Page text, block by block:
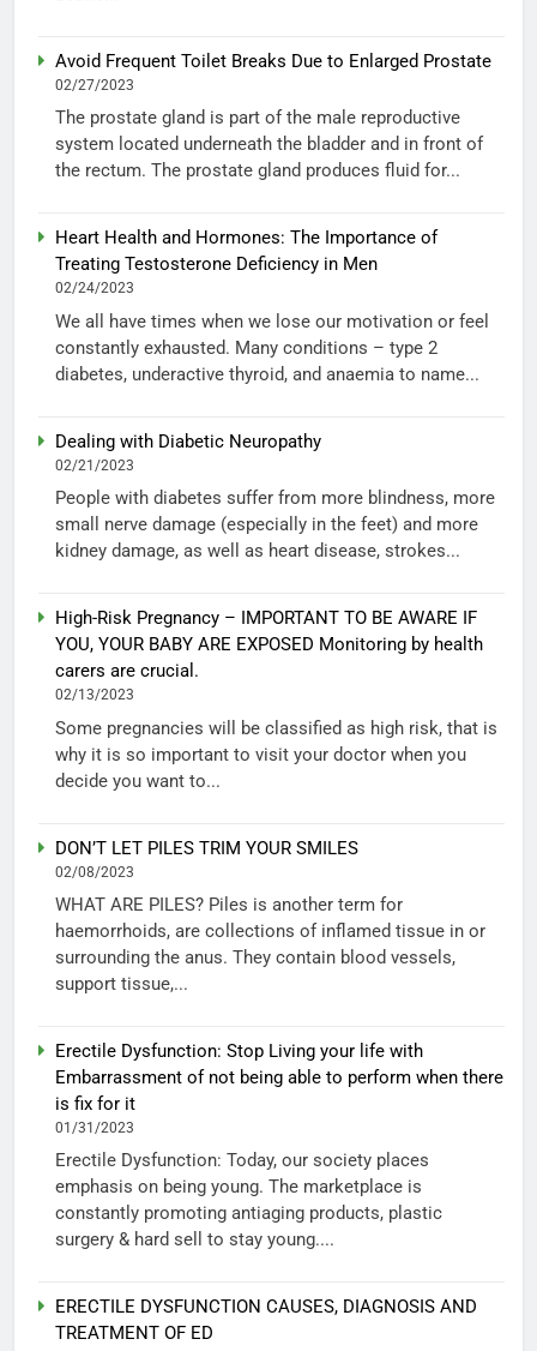
Avoid Frequent Toilet Breaks Due to Enlarged Prostate
02/27/2023
The prostate gland is part of the male reproductive
system located underneath the bladder and in front of
the rectum. The prostate gland produces fluid for...
Heart Health and Hormones: The Importance of
Treating Testosterone Deficiency in Men
02/24/2023
We all have times when we lose our motivation or feel
constantly exhausted. Many conditions – type 2
diabetes, underactive thyroid, and anaemia to name...
Dealing with Diabetic Neuropathy
02/21/2023
People with diabetes suffer from more blindness, more
small nerve damage (especially in the feet) and more
kidney damage, as well as heart disease, strokes...
High-Risk Pregnancy – IMPORTANT TO BE AWARE IF
YOU, YOUR BABY ARE EXPOSED Monitoring by health
carers are crucial.
02/13/2023
Some pregnancies will be classified as high risk, that is
why it is so important to visit your doctor when you
decide you want to...
DON’T LET PILES TRIM YOUR SMILES
02/08/2023
WHAT ARE PILES? Piles is another term for
haemorrhoids, are collections of inflamed tissue in or
surrounding the anus. They contain blood vessels,
support tissue,...
Erectile Dysfunction: Stop Living your life with
Embarrassment of not being able to perform when there
is fix for it
01/31/2023
Erectile Dysfunction: Today, our society places
emphasis on being young. The marketplace is
constantly promoting antiaging products, plastic
surgery & hard sell to stay young....
ERECTILE DYSFUNCTION CAUSES, DIAGNOSIS AND
TREATMENT OF ED